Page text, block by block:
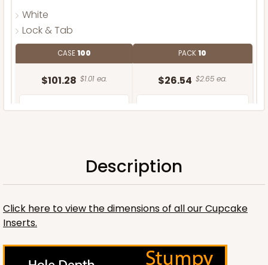
White
Lock & Tab
CASE100
$101.28 $1.01 ea.
PACK10
$26.54 $2.65 ea.
ADD TO CART
Description
Click here to view the dimensions of all our Cupcake
Inserts.